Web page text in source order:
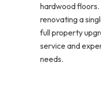
hardwood floors.
renovating a
full property
service and
needs.